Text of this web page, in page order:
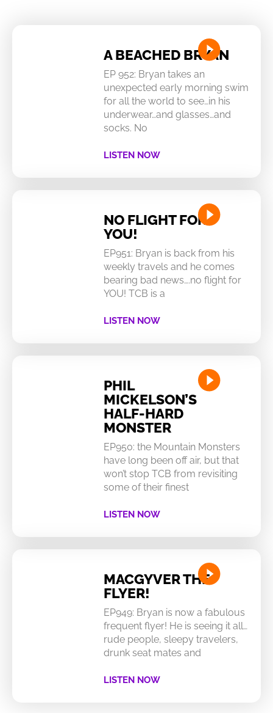
A BEACHED BRYAN
EP 952: Bryan takes an
unexpected early morning swim
for all the world to see…in his
underwear…and glasses…and
socks. No
LISTEN NOW
NO FLIGHT FOR
YOU!
EP951: Bryan is back from his
weekly travels and he comes
bearing bad news….no flight for
YOU! TCB is a
LISTEN NOW
PHIL
MICKELSON’S
HALF-HARD
MONSTER
EP950: the Mountain Monsters
have long been off air, but that
won’t stop TCB from revisiting
some of their finest
LISTEN NOW
MACGYVER THE
FLYER!
EP949: Bryan is now a fabulous
frequent flyer! He is seeing it all…
rude people, sleepy travelers,
drunk seat mates and
LISTEN NOW